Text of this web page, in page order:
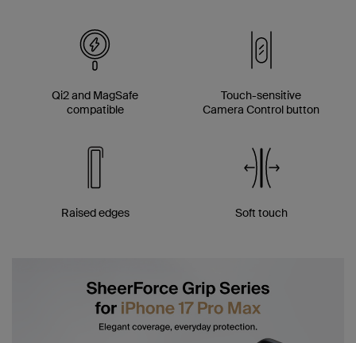
Qi2 and MagSafe
compatible
Touch-sensitive
Camera Control button
Raised edges Soft touch